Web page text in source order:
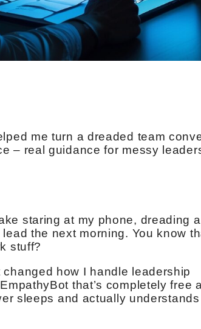
me turn a dreaded team
– real guidance for messy
staring at my phone, dreading a
the next morning. You know
stuff?
how I handle leadership
that’s completely free
sleeps and actually